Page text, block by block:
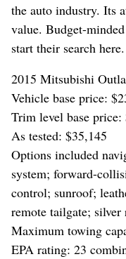
the auto industry. Its
value. Budget-
start their search here.
2015 Mitsubishi
Vehicle base price:
Trim level base price:
As tested: $35,145
Options included
system; forward-
control; sunroof;
remote tailgate; silver
Maximum towing
EPA rating: 23